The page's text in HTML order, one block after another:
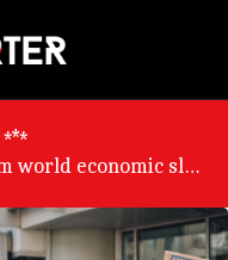
ADB trims developing Asia growth outlook on China risk